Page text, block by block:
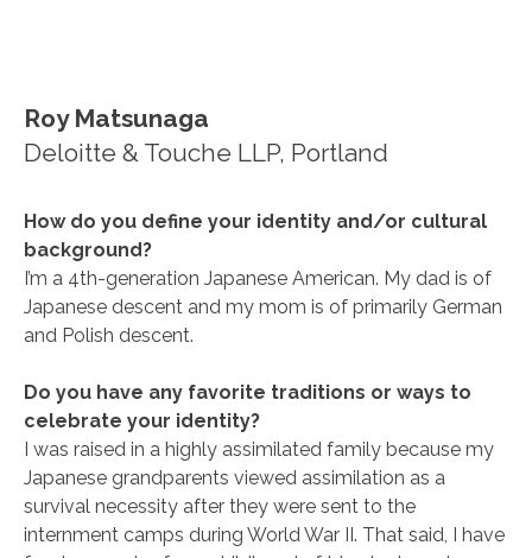
Roy Matsunaga
Deloitte & Touche LLP, Portland
How do you define your identity and/or cultural
background?
I’m a 4th-generation Japanese American. My dad is of
Japanese descent and my mom is of primarily German
and Polish descent.
Do you have any favorite traditions or ways to
celebrate your identity?
I was raised in a highly assimilated family because my
Japanese grandparents viewed assimilation as a
survival necessity after they were sent to the
internment camps during World War II. That said, I have